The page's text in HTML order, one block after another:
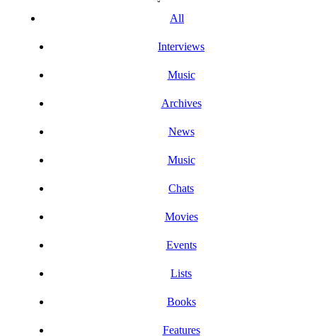
All
Interviews
Music
Archives
News
Music
Chats
Movies
Events
Lists
Books
Features